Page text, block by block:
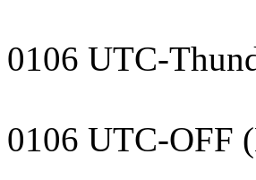
0106 UTC-
0106 UTC-OFF